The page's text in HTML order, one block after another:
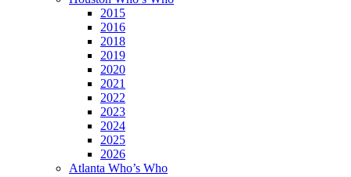
2015
2016
2018
2019
2020
2021
2022
2023
2024
2025
2026
Atlanta Who’s Who